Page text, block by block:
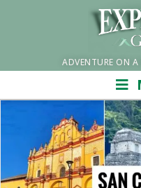
ADVENTURE ON